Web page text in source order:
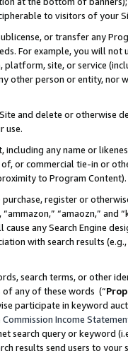
to visitors of your
or transfer any
For example, you will
site, or service
other person or entity, nor
and delete or otherwise
use.
including any name or
or commercial tie-in or
to Program Content).
register or
“amaozn,” and
any Search Engine
with search results
search terms, or other
any of these words (“
participate in keyword
Commission Income
search query or keyword
results send users to